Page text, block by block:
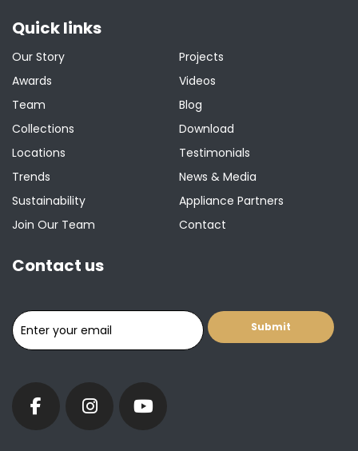
Quick links
Our Story
Awards
Team
Collections
Locations
Trends
Sustainability
Join Our Team
Projects
Videos
Blog
Download
Testimonials
News & Media
Appliance Partners
Contact
Contact us